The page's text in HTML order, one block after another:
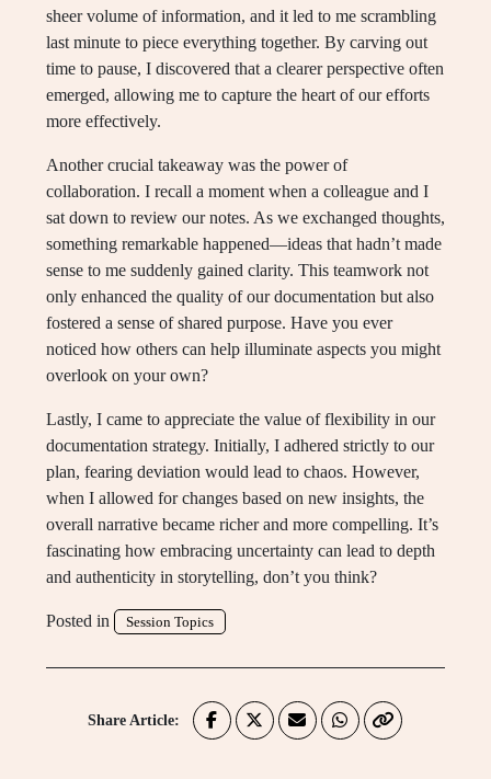
sheer volume of information, and it led to me scrambling
last minute to piece everything together. By carving out
time to pause, I discovered that a clearer perspective often
emerged, allowing me to capture the heart of our efforts
more effectively.
Another crucial takeaway was the power of
collaboration. I recall a moment when a colleague and I
sat down to review our notes. As we exchanged thoughts,
something remarkable happened—ideas that hadn’t made
sense to me suddenly gained clarity. This teamwork not
only enhanced the quality of our documentation but also
fostered a sense of shared purpose. Have you ever
noticed how others can help illuminate aspects you might
overlook on your own?
Lastly, I came to appreciate the value of flexibility in our
documentation strategy. Initially, I adhered strictly to our
plan, fearing deviation would lead to chaos. However,
when I allowed for changes based on new insights, the
overall narrative became richer and more compelling. It’s
fascinating how embracing uncertainty can lead to depth
and authenticity in storytelling, don’t you think?
Posted in Session Topics
Share Article: